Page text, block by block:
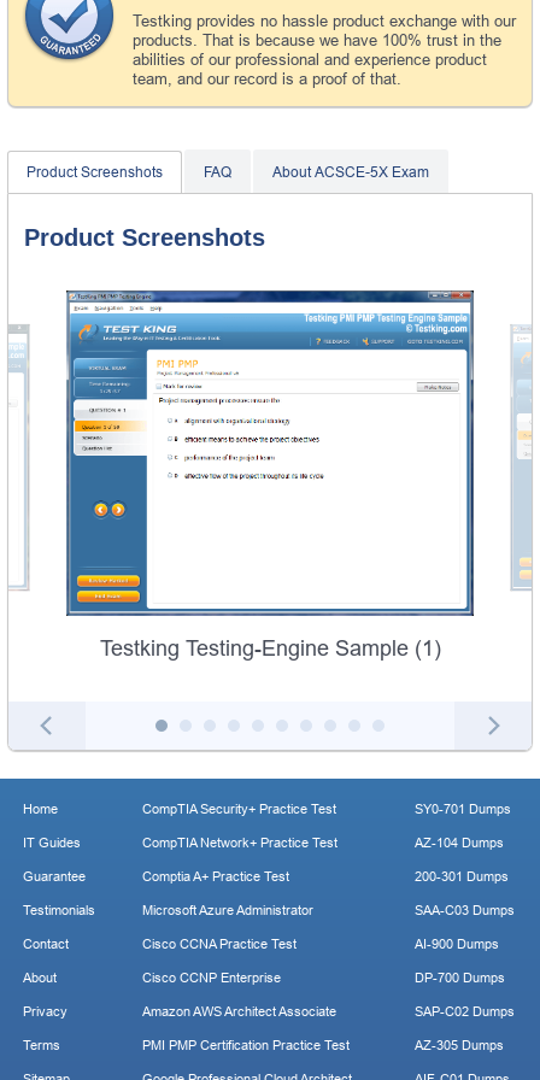
Testking provides no hassle product exchange with our
products. That is because we have 100% trust in the
abilities of our professional and experience product
team, and our record is a proof of that.
Product Screenshots FAQ About ACSCE-5X Exam
Product Screenshots
Testking Testing-Engine Sample (1)
Home
IT Guides
Guarantee
Testimonials
Contact
About
Privacy
Terms
CompTIA Security+ Practice Test
CompTIA Network+ Practice Test
Comptia A+ Practice Test
Microsoft Azure Administrator
Cisco CCNA Practice Test
Cisco CCNP Enterprise
Amazon AWS Architect Associate
PMI PMP Certification Practice Test
SY0-701 Dumps
AZ-104 Dumps
200-301 Dumps
SAA-C03 Dumps
AI-900 Dumps
DP-700 Dumps
SAP-C02 Dumps
AZ-305 Dumps